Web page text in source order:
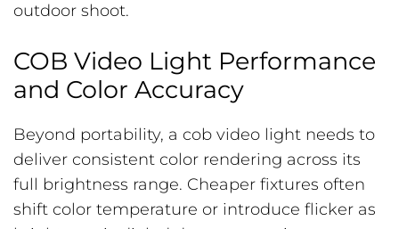
outdoor shoot.
COB Video Light Performance
and Color Accuracy
Beyond portability, a cob video light needs to
deliver consistent color rendering across its
full brightness range. Cheaper fixtures often
shift color temperature or introduce flicker as